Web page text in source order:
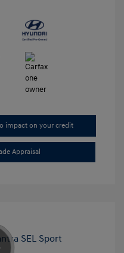
impact on your credit
Appraisal